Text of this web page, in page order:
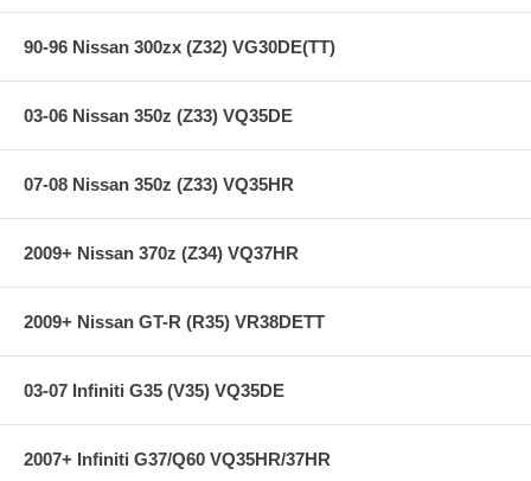
90-96 Nissan 300zx (Z32) VG30DE(TT)
03-06 Nissan 350z (Z33) VQ35DE
07-08 Nissan 350z (Z33) VQ35HR
2009+ Nissan 370z (Z34) VQ37HR
2009+ Nissan GT-R (R35) VR38DETT
03-07 Infiniti G35 (V35) VQ35DE
2007+ Infiniti G37/Q60 VQ35HR/37HR